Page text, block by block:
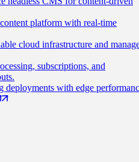
platform with real-time
cloud infrastructure and
subscriptions, and
deployments with edge